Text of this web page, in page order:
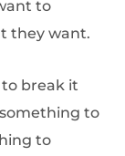
to
they want.
break it
to
to